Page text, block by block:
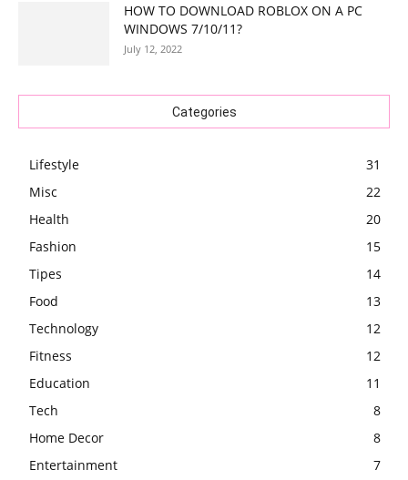
HOW TO DOWNLOAD ROBLOX ON A PC
WINDOWS 7/10/11?
July 12, 2022
Categories
Lifestyle
31
Misc
22
Health
20
Fashion
15
Tipes
14
Food
13
Technology
12
Fitness
12
Education
11
Tech
8
Home Decor
8
Entertainment
7